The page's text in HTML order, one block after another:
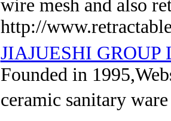
wire mesh and also
http://
JIAJUESHI
Founded in
ceramic sanitary